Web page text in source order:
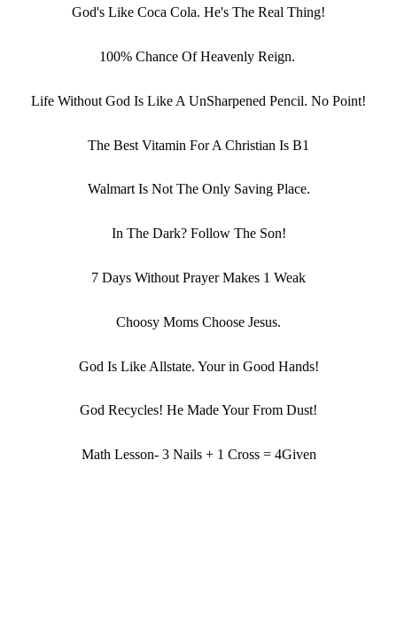
God's Like Coca Cola. He's The Real Thing!
100% Chance Of Heavenly Reign.
Life Without God Is Like A UnSharpened Pencil. No Point!
The Best Vitamin For A Christian Is B1
Walmart Is Not The Only Saving Place.
In The Dark? Follow The Son!
7 Days Without Prayer Makes 1 Weak
Choosy Moms Choose Jesus.
God Is Like Allstate. Your in Good Hands!
God Recycles! He Made Your From Dust!
Math Lesson- 3 Nails + 1 Cross = 4Given